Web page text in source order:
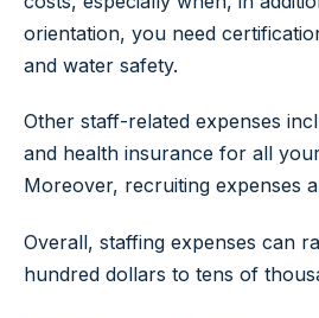
orientation, you need
and water safety.
Other staff-related expenses
and health insurance for all
Moreover, recruiting expenses
Overall, staffing expenses can
hundred dollars to tens of